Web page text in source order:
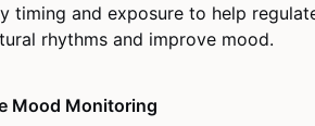
timing and exposure to help
rhythms and improve mood.
Mood Monitoring